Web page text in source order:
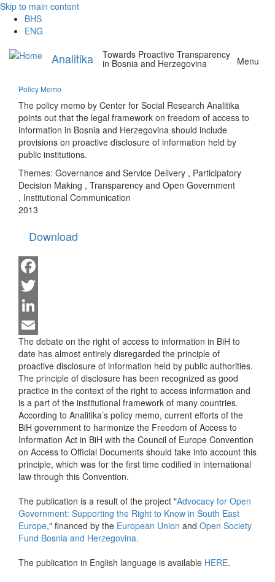
Skip to main content
BHS
ENG
Analitika Menu
Towards Proactive Transparency
in Bosnia and Herzegovina
Policy Memo
The policy memo by Center for Social Research Analitika
points out that the legal framework on freedom of access to
information in Bosnia and Herzegovina should include
provisions on proactive disclosure of information held by
public institutions.
Themes: Governance and Service Delivery , Participatory
Decision Making , Transparency and Open Government
, Institutional Communication
2013
Download
Facebook
Twitter
LinkedIn
Email
The debate on the right of access to information in BiH to
date has almost entirely disregarded the principle of
proactive disclosure of information held by public authorities.
The principle of disclosure has been recognized as good
practice in the context of the right to access information and
is a part of the institutional framework of many countries.
According to Analitika’s policy memo, current efforts of the
BiH government to harmonize the Freedom of Access to
Information Act in BiH with the Council of Europe Convention
on Access to Official Documents should take into account this
principle, which was for the first time codified in international
law through this Convention.
The publication is a result of the project "Advocacy for Open
Government: Supporting the Right to Know in South East
Europe," financed by the European Union and Open Society
Fund Bosnia and Herzegovina.
The publication in English language is available HERE.